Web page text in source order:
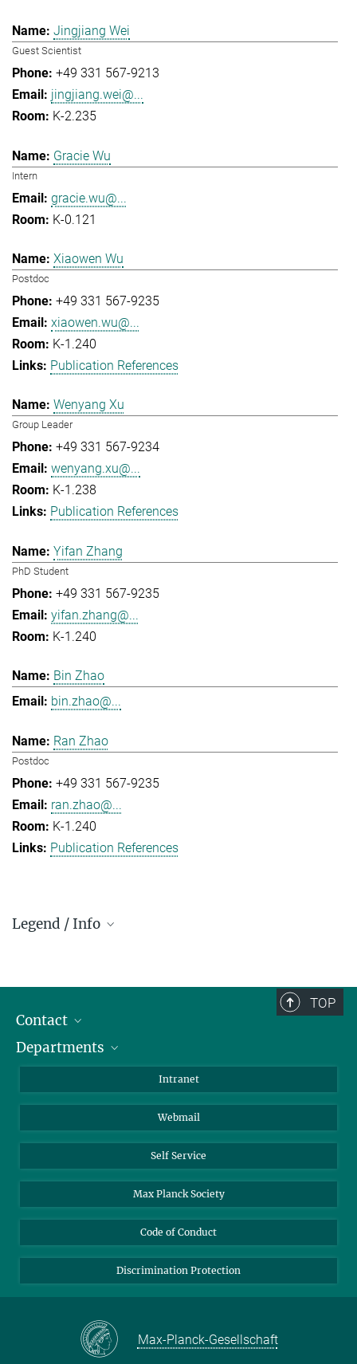
Jingjiang Wei
Guest Scientist
+49 331 567-9213
jingjiang.wei@...
K-2.235
Gracie Wu
Intern
gracie.wu@...
K-0.121
Xiaowen Wu
Postdoc
+49 331 567-9235
xiaowen.wu@...
K-1.240
Publication References
Wenyang Xu
Group Leader
+49 331 567-9234
wenyang.xu@...
K-1.238
Publication References
Yifan Zhang
PhD Student
+49 331 567-9235
yifan.zhang@...
K-1.240
Bin Zhao
bin.zhao@...
Ran Zhao
Postdoc
+49 331 567-9235
ran.zhao@...
K-1.240
Publication References
Legend / Info
Z- ~ Central building (Zentralgebäude)
AS23a- ~ Berlin (SupraFAB)
TOP
Contact
Staff Members
Departments
Colloid Chemistry
Sustainable and Bio-inspired Materials
Intranet
Webmail
Self Service
Max Planck Society
Code of Conduct
Discrimination Protection
Max-Planck-Gesellschaft